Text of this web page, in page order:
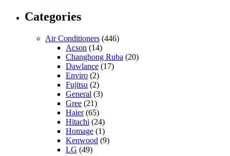
Categories
Air Conditioners (446)
Acson (14)
Changhong Ruba (20)
Dawlance (17)
Enviro (2)
Fujitsu (2)
General (3)
Gree (21)
Haier(65)
Hitachi (24)
Homage (1)
Kenwood (9)
LG (49)